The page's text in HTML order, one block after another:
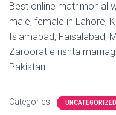
Best online matrimonial
male, female in Lahore,
Islamabad, Faisalabad,
Zaroorat e rishta
Pakistan.
Categories: UNCATEGORIZED